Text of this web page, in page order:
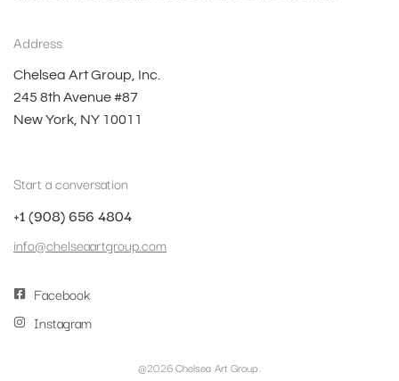
Address
Chelsea Art Group, Inc.
245 8th Avenue #87
New York, NY 10011
Start a conversation
+1 (908) 656 4804
info@chelseaartgroup.com
Facebook
Instagram
@2026 Chelsea Art Group.